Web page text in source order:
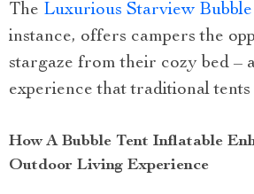
The Luxurious Starview
instance, offers campers the
stargaze from their cozy bed –
experience that traditional
How A Bubble Tent Inflatable
Outdoor Living Experience